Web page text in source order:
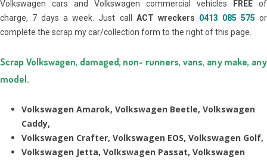
Volkswagen cars and Volkswagen commercial vehicles
FREE of
charge, 7 days a week. Just call ACT wreckers 0413 085 575or
complete the scrap my car/collection form to the right of this page.
Scrap Volkswagen, damaged, non- runners, vans, any make, any
model.
Volkswagen Amarok, Volkswagen Beetle, Volkswagen
Caddy,
Volkswagen Crafter, Volkswagen EOS, Volkswagen Golf,
Volkswagen Jetta, Volkswagen Passat, Volkswagen